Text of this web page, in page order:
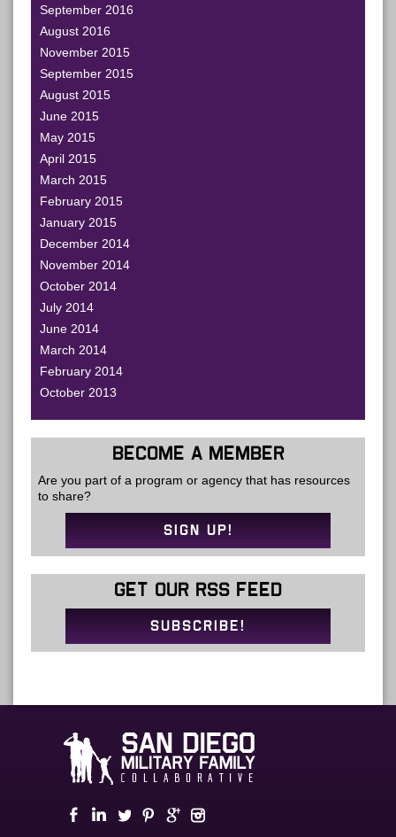
September 2016
August 2016
November 2015
September 2015
August 2015
June 2015
May 2015
April 2015
March 2015
February 2015
January 2015
December 2014
November 2014
October 2014
July 2014
June 2014
March 2014
February 2014
October 2013
BECOME A MEMBER
Are you part of a program or agency that has resources
to share?
SIGN UP!
GET OUR RSS FEED
SUBSCRIBE!